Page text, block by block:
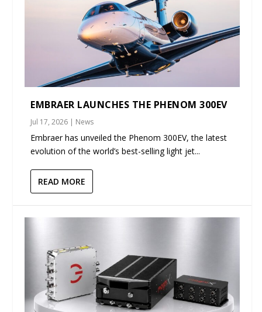
EMBRAER LAUNCHES THE PHENOM 300EV
Jul 17, 2026 | News
Embraer has unveiled the Phenom 300EV, the latest
evolution of the world’s best-selling light jet...
READ MORE